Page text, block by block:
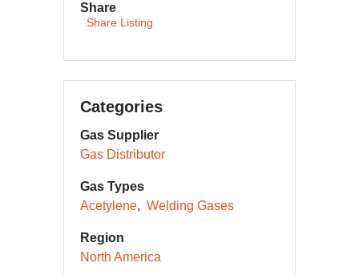
Share
Share Listing
Categories
Gas Supplier
Gas Distributor
Gas Types
Acetylene
Welding Gases
Region
North America